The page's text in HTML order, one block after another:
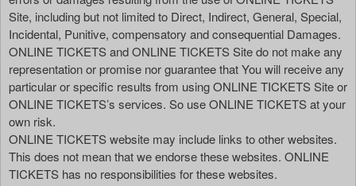
Site, including but not limited to Direct, Indirect, General, Special,
Incidental, Punitive, compensatory and consequential Damages.
ONLINE TICKETS and ONLINE TICKETS Site do not make any
representation or promise nor guarantee that You will receive any
particular or specific results from using ONLINE TICKETS Site or
ONLINE TICKETS’s services. So use ONLINE TICKETS at your
own risk.
ONLINE TICKETS website may include links to other websites.
This does not mean that we endorse these websites. ONLINE
TICKETS has no responsibilities for these websites.